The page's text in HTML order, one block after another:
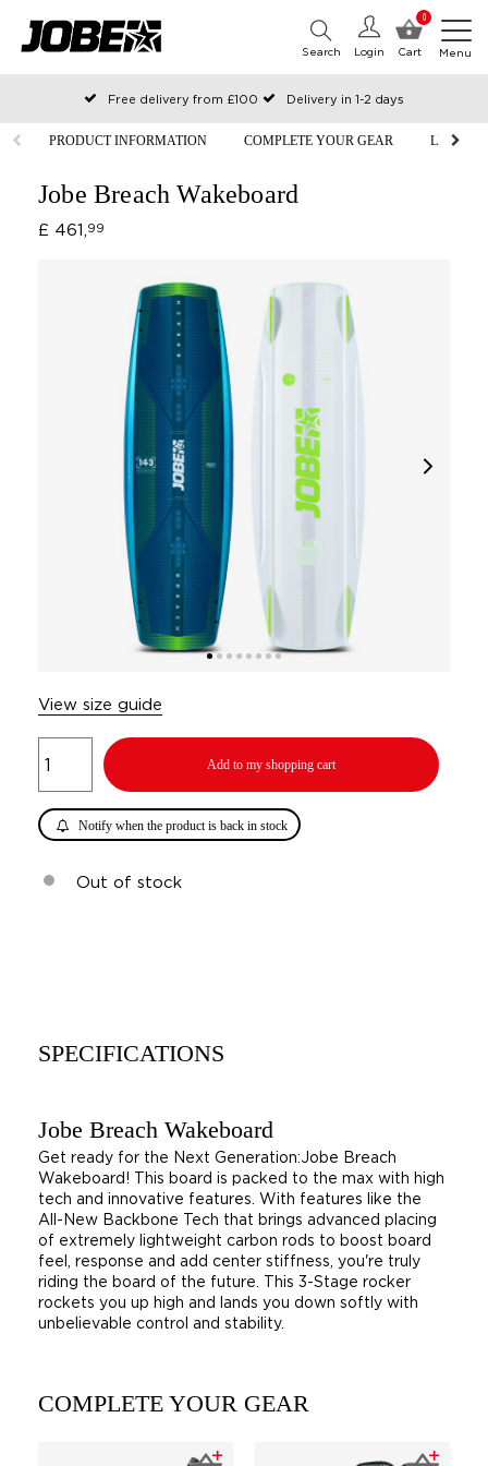
0
Cart
Login
Search Menu
Free delivery from £100
Delivery in 1-2 days
Ordered before 12:00 on working days, shipped the same day
Pay with Klarna
PRODUCT INFORMATION COMPLETE YOUR GEAR
Jobe Breach Wakeboard
£ 461, 99
View size guide
Add to my shopping cart
Notify when the product is back in stock
Out of stock
SPECIFICATIONS
Jobe Breach Wakeboard
Get ready for the Next Generation:Jobe Breach
Wakeboard! This board is packed to the max with high
tech and innovative features. With features like the
All-New Backbone Tech that brings advanced placing
of extremely lightweight carbon rods to boost board
feel, response and add center stiffness, you're truly
riding the board of the future. This 3-Stage rocker
rockets you up high and lands you down softly with
unbelievable control and stability.
COMPLETE YOUR GEAR